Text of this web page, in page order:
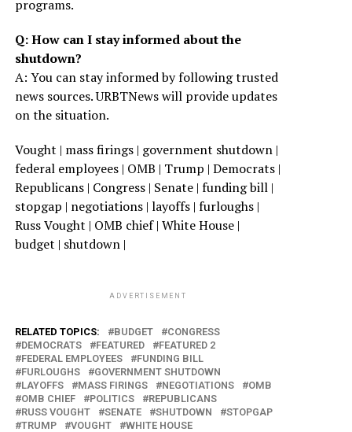
programs.
Q: How can I stay informed about the
shutdown?
A: You can stay informed by following trusted
news sources. URBTNews will provide updates
on the situation.
Vought | mass firings | government shutdown |
federal employees | OMB | Trump | Democrats |
Republicans | Congress | Senate | funding bill |
stopgap | negotiations | layoffs | furloughs |
Russ Vought | OMB chief | White House |
budget | shutdown |
ADVERTISEMENT
RELATED TOPICS: BUDGET
CONGRESS
DEMOCRATS
FEATURED
FEATURED 2
FEDERAL EMPLOYEES
FUNDING BILL
FURLOUGHS
GOVERNMENT SHUTDOWN
LAYOFFS
MASS FIRINGS NEGOTIATIONS
OMB
OMB CHIEF
POLITICS
REPUBLICANS
RUSS VOUGHT
SENATE SHUTDOWN
STOPGAP
TRUMP
VOUGHT WHITE HOUSE